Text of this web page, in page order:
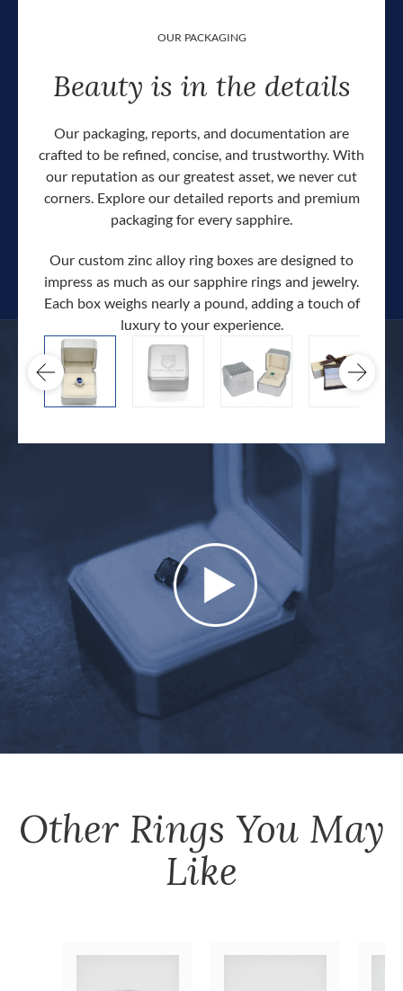
OUR PACKAGING
Beauty is in the details
Our packaging, reports, and documentation are
crafted to be refined, concise, and trustworthy. With
our reputation as our greatest asset, we never cut
corners. Explore our detailed reports and premium
packaging for every sapphire.
Our custom zinc alloy ring boxes are designed to
impress as much as our sapphire rings and jewelry.
Each box weighs nearly a pound, adding a touch of
luxury to your experience.
Other Rings You May
Like